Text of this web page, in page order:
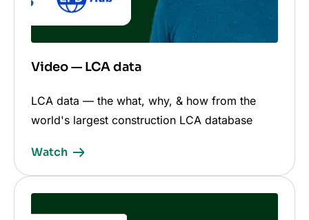
Video — LCA data
LCA data — the what, why, & how from the
world's largest construction LCA database
Watch